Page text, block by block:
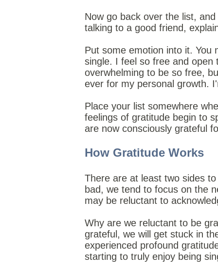
Now go back over the list,
talking to a good friend,
Put some emotion into it. You
single. I feel so free and open
overwhelming to be so free,
ever for my personal growth.
Place your list somewhere
feelings of gratitude begin to
are now consciously grateful
How Gratitude Works
There are at least two sides
bad, we tend to focus on the
may be reluctant to
Why are we reluctant to be
grateful, we will get stuck in
experienced profound
starting to truly enjoy being